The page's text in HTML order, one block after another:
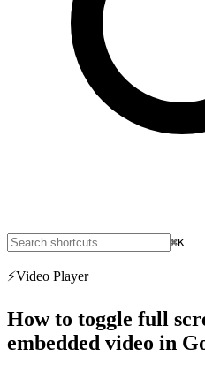
⌘K
⚡Video Player
How to toggle full
embedded video in